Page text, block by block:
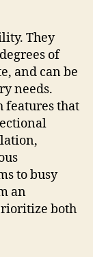
They
of
and can be
needs.
features that
to busy
an
both